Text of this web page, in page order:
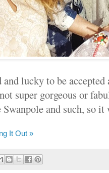
and lucky to be
super gorgeous or
Swanpole and such, so
It Out »